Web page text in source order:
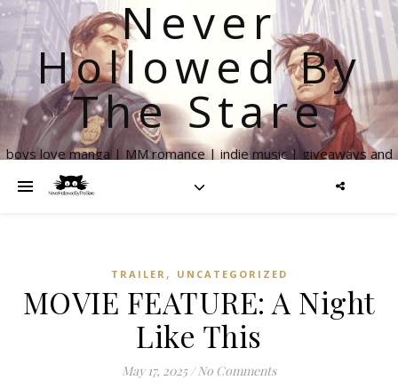
Never
Hollowed By
The Stare
boys love manga | MM romance | indie music | giveaways and
TRAILER , UNCATEGORIZED
MOVIE FEATURE: A Night
Like This
May 17, 2025 / No Comments